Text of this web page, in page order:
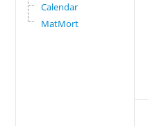
Calendar
MatMort